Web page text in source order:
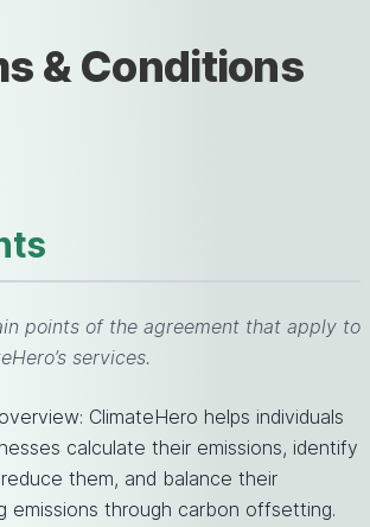
& Conditions
points of the agreement that apply to
services.
ClimateHero helps individuals
calculate their emissions, identify
them, and balance their
emissions through carbon offsetting.